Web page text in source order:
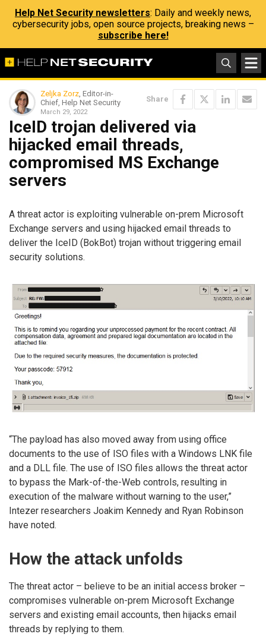
Help Net Security newsletters: Daily and weekly news,
cybersecurity jobs, open source projects, breaking news –
subscribe here!
Zeljka Zorz, Editor-in-
Chief, Help Net Security
March 29, 2022
Share
IceID trojan delivered via
hijacked email threads,
compromised MS Exchange
servers
A threat actor is exploiting vulnerable on-prem Microsoft
Exchange servers and using hijacked email threads to
deliver the IceID (BokBot) trojan without triggering email
security solutions.
“The payload has also moved away from using office
documents to the use of ISO files with a Windows LNK file
and a DLL file. The use of ISO files allows the threat actor
to bypass the Mark-of-the-Web controls, resulting in
execution of the malware without warning to the user,”
Intezer researchers Joakim Kennedy and Ryan Robinson
have noted.
How the attack unfolds
The threat actor – believe to be an initial access broker –
compromises vulnerable on-prem Microsoft Exchange
servers and existing email accounts, then hijacks email
threads by replying to them.